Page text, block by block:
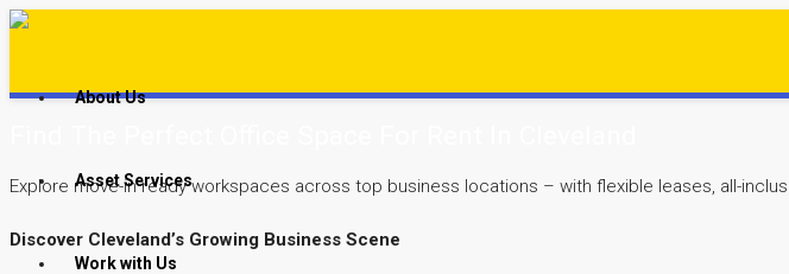
About Us
Asset Services
Work with Us
Explore move-in ready workspaces across top business locations – with flexible leases, all-
Discover Cleveland’s Growing Business Scene